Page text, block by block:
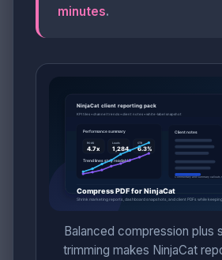
minutes.
Balanced compression plus
trimming makes NinjaCat